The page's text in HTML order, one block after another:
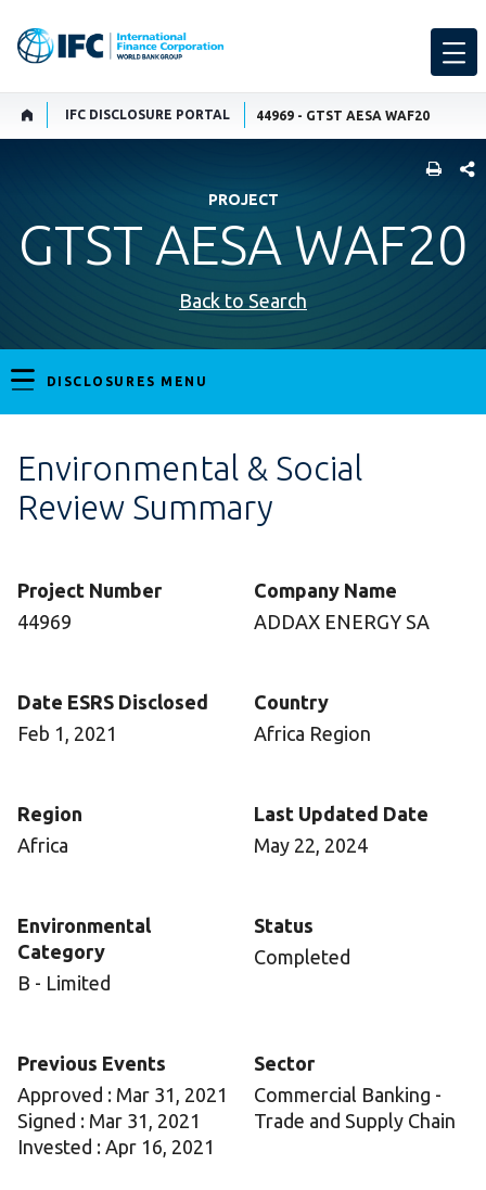
IFC DISCLOSURE PORTAL 44969 - GTST AESA WAF20
PROJECT
GTST AESA WAF20
Back to Search
DISCLOSURES MENU
Environmental & Social
Review Summary
Project Number
44969
Company Name
ADDAX ENERGY SA
Date ESRS Disclosed
Feb 1, 2021
Country
Africa Region
Region
Africa
Last Updated Date
May 22, 2024
Environmental
Category
B - Limited
Status
Completed
Previous Events
Approved : Mar 31, 2021
Signed : Mar 31, 2021
Invested : Apr 16, 2021
Sector
Commercial Banking -
Trade and Supply Chain